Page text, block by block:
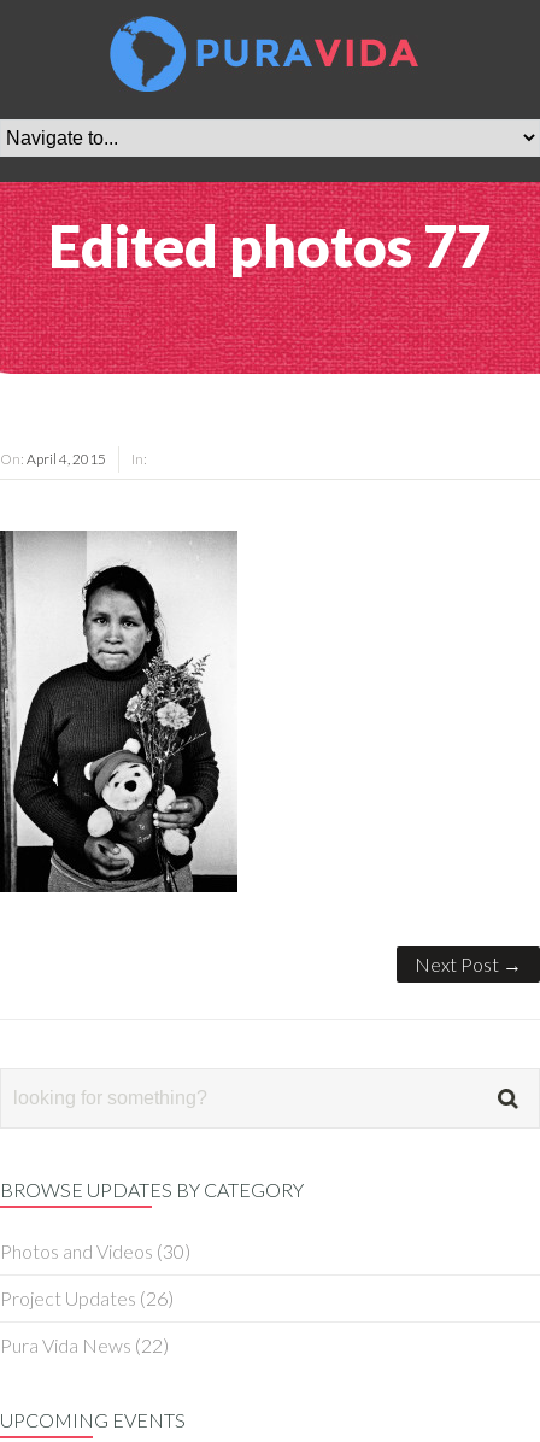
Edited photos 77
On: April 4, 2015 In:
Next Post →
BROWSE UPDATES BY CATEGORY
Photos and Videos (30)
Project Updates (26)
Pura Vida News (22)
UPCOMING EVENTS